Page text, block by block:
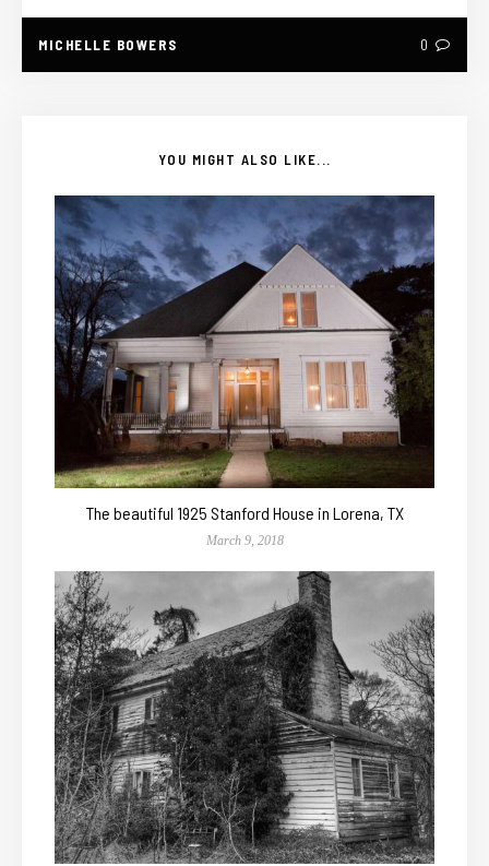
MICHELLE BOWERS 0
YOU MIGHT ALSO LIKE...
The beautiful 1925 Stanford House in Lorena, TX
March 9, 2018